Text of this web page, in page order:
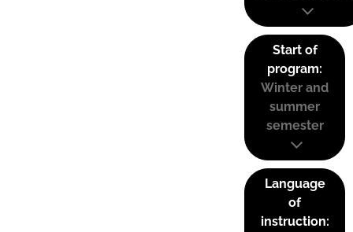
Start of
program:
Winter and
summer
semester
Language
of
instruction: